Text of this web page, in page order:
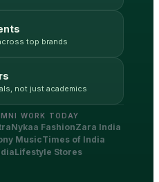
top brands
not just academics
WORK TODAY
Nykaa FashionZara India
MusicTimes of India
Lifestyle Stores